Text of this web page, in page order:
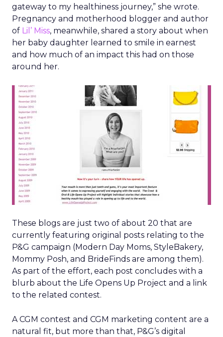
gateway to my healthiness journey,” she wrote.
Pregnancy and motherhood blogger and author
of Lil’ Miss, meanwhile, shared a story about when
her baby daughter learned to smile in earnest
and how much of an impact this had on those
around her.
These blogs are just two of about 20 that are
currently featuring original posts relating to the
P&G campaign (Modern Day Moms, StyleBakery,
Mommy Posh, and BrideFinds are among them).
As part of the effort, each post concludes with a
blurb about the Life Opens Up Project and a link
to the related contest.
A CGM contest and CGM marketing content are a
natural fit, but more than that, P&G’s digital